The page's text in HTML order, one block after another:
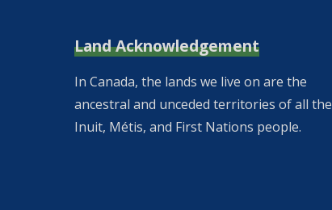
Land Acknowledgement
In Canada, the lands we live on are the
ancestral and unceded territories of all the
Inuit, Métis, and First Nations people.